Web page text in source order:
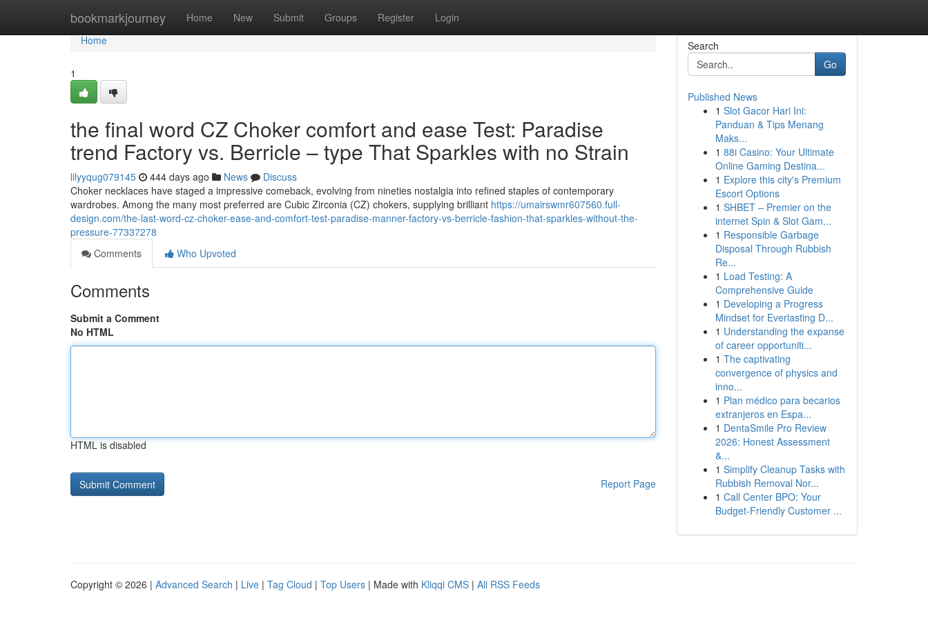
bookmarkjourney Home New Submit Groups Register Login
Home
Home
1
the final word CZ Choker comfort and ease Test: Paradise
trend Factory vs. Berricle – type That Sparkles with no Strain
lilyyqug079145 444 days ago News
Discuss
Choker necklaces have staged a impressive comeback, evolving from nineties nostalgia into refined staples of contemporary
wardrobes. Among the many most preferred are Cubic Zirconia (CZ) chokers, supplying brilliant https://umairswmr607560.full-
design.com/the-last-word-cz-choker-ease-and-comfort-test-paradise-manner-factory-vs-berricle-fashion-that-sparkles-without-the-
pressure-77337278
Comments
Who Upvoted
Comments
Submit a Comment
No HTML
HTML is disabled
Report Page
Search
Go
Published News
1 Slot Gacor Hari Ini:
Panduan & Tips Menang
Maks...
1 88i Casino: Your Ultimate
Online Gaming Destina...
1 Explore this city's Premium
Escort Options
1 SHBET – Premier on the
internet Spin & Slot Gam...
1 Responsible Garbage
Disposal Through Rubbish
Re...
1 Load Testing: A
Comprehensive Guide
1 Developing a Progress
Mindset for Everlasting D...
1 Understanding the expanse
of career opportuniti...
1 The captivating
convergence of physics and
inno...
1 Plan médico para becarios
extranjeros en Espa...
1 DentaSmile Pro Review
2026: Honest Assessment
&...
1 Simplify Cleanup Tasks with
Rubbish Removal Nor...
1 Call Center BPO: Your
Budget-Friendly Customer ...
Copyright © 2026 | Advanced Search | Live | Tag Cloud | Top Users | Made with Kliqqi CMS | All RSS Feeds